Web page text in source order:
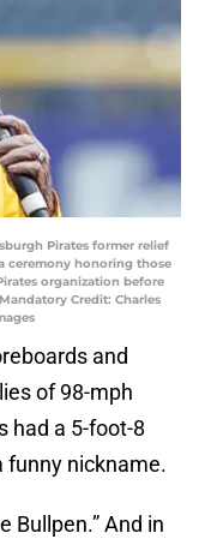
Pirates former relief
ceremony honoring those
organization before
Credit: Charles
and
of 98-mph
had a 5-foot-8
funny nickname.
Bullpen.” And in